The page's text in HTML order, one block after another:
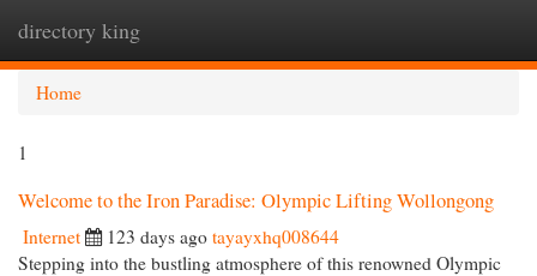
directory king
Home
1
Welcome to the Iron Paradise: Olympic Lifting Wollongong
Internet 123 days ago tayayxhq008644
Stepping into the bustling atmosphere of this renowned Olympic